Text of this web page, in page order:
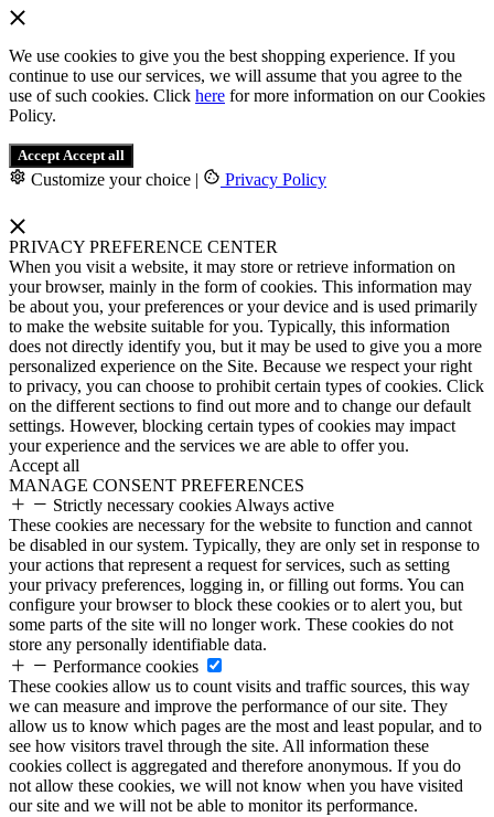
We use cookies to give you the best shopping experience. If you
continue to use our services, we will assume that you agree to the
use of such cookies. Click here for more information on our Cookies
Policy.
Accept Accept all
Customize your choice | Privacy Policy
PRIVACY PREFERENCE CENTER
When you visit a website, it may store or retrieve information on
your browser, mainly in the form of cookies. This information may
be about you, your preferences or your device and is used primarily
to make the website suitable for you. Typically, this information
does not directly identify you, but it may be used to give you a more
personalized experience on the Site. Because we respect your right
to privacy, you can choose to prohibit certain types of cookies. Click
on the different sections to find out more and to change our default
settings. However, blocking certain types of cookies may impact
your experience and the services we are able to offer you.
Accept all
MANAGE CONSENT PREFERENCES
Strictly necessary cookies Always active
These cookies are necessary for the website to function and cannot
be disabled in our system. Typically, they are only set in response to
your actions that represent a request for services, such as setting
your privacy preferences, logging in, or filling out forms. You can
configure your browser to block these cookies or to alert you, but
some parts of the site will no longer work. These cookies do not
store any personally identifiable data.
Performance cookies
These cookies allow us to count visits and traffic sources, this way
we can measure and improve the performance of our site. They
allow us to know which pages are the most and least popular, and to
see how visitors travel through the site. All information these
cookies collect is aggregated and therefore anonymous. If you do
not allow these cookies, we will not know when you have visited
our site and we will not be able to monitor its performance.